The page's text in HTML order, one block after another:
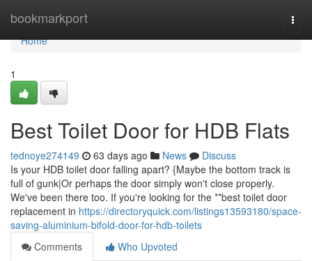
bookmarkport
Home
Home
1
Best Toilet Door for HDB Flats
tednoye274149 63 days ago News
Discuss
Is your HDB toilet door falling apart? {Maybe the bottom track is
full of gunk|Or perhaps the door simply won't close properly.
We've been there too. If you're looking for the **best toilet door
replacement in https://directoryquick.com/listings13593180/space-
saving-aluminium-bifold-door-for-hdb-toilets
Comments
Who Upvoted